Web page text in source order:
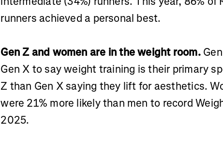
runners achieved a personal best.
Gen Z and women are in the weight room.
Gen X to say weight training is their primary
Z than Gen X saying they lift for aesthetics.
were 21% more likely than men to record
2025.